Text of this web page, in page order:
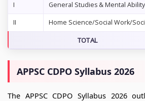
I
General Studies & Mental Ability
II Home Science/Social Work/
TOTAL
APPSC CDPO Syllabus 2026
The APPSC CDPO Syllabus 2026